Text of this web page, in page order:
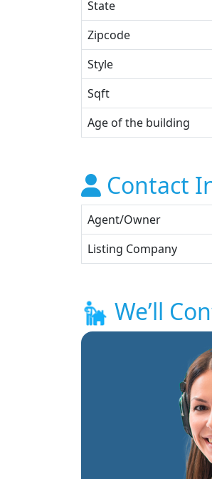
State
Zipcode
Style
Sqft
Age of the building
Contact
Agent/Owner
Listing Company
We’ll